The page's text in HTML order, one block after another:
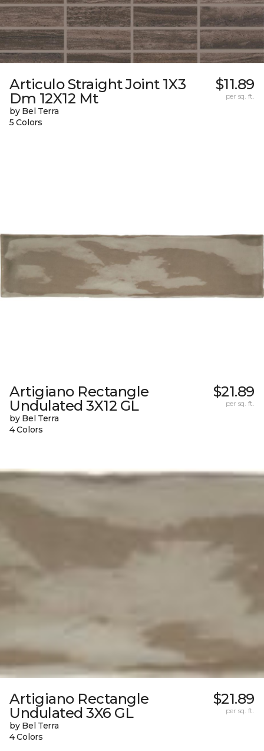
Articulo Straight Joint 1X3
Dm 12X12 Mt
by Bel Terra
5 Colors
$11.89
per sq. ft.
Artigiano Rectangle
Undulated 3X12 GL
by Bel Terra
4 Colors
$21.89
per sq. ft.
Artigiano Rectangle
Undulated 3X6 GL
by Bel Terra
4 Colors
$21.89
per sq. ft.